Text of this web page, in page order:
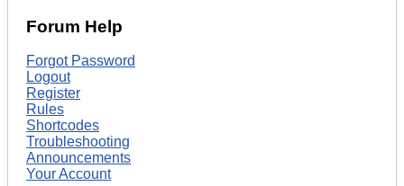
Forum Help
Forgot Password
Logout
Register
Rules
Shortcodes
Troubleshooting
Announcements
Your Account